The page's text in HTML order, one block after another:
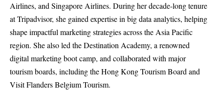
Airlines, and Singapore Airlines. During her decade-long tenure
at Tripadvisor, she gained expertise in big data analytics, helping
shape impactful marketing strategies across the Asia Pacific
region. She also led the Destination Academy, a renowned
digital marketing boot camp, and collaborated with major
tourism boards, including the Hong Kong Tourism Board and
Visit Flanders Belgium Tourism.